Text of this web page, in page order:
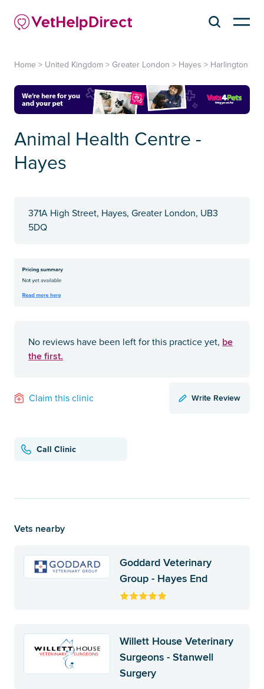
Home > United Kingdom > Greater London > Hayes > Harlington
Animal Health Centre -
Hayes
371A High Street, Hayes, Greater London, UB3
5DQ
No reviews have been left for this practice yet, be
the first.
Claim this clinic Write Review
Call Clinic
Vets nearby
Goddard Veterinary
Group - Hayes End
Willett House Veterinary
Surgeons - Stanwell
Surgery